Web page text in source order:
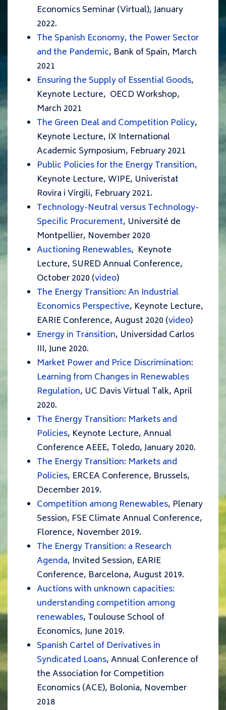
Economics Seminar (Virtual), January
2022.
The Spanish Economy, the Power Sector
and the Pandemic, Bank of Spain, March
2021
Ensuring the Supply of Essential Goods,
Keynote Lecture, OECD Workshop,
March 2021
The Green Deal and Competition Policy,
Keynote Lecture, IX International
Academic Symposium, February 2021
Public Policies for the Energy Transition,
Keynote Lecture, WIPE, Univeristat
Rovira i Virgili, February 2021.
Technology-Neutral versus Technology-
Specific Procurement, Université de
Montpellier, November 2020
Auctioning Renewables, Keynote
Lecture, SURED Annual Conference,
October 2020 (video)
The Energy Transition: An Industrial
Economics Perspective, Keynote Lecture,
EARIE Conference, August 2020 (video)
Energy in Transition, Universidad Carlos
III, June 2020.
Market Power and Price Discrimination:
Learning from Changes in Renewables
Regulation, UC Davis Virtual Talk, April
2020.
The Energy Transition: Markets and
Policies, Keynote Lecture, Annual
Conference AEEE, Toledo, January 2020.
The Energy Transition: Markets and
Policies, ERCEA Conference, Brussels,
December 2019.
Competition among Renewables, Plenary
Session, FSE Climate Annual Conference,
Florence, November 2019.
The Energy Transition: a Research
Agenda, Invited Session, EARIE
Conference, Barcelona, August 2019.
Auctions with unknown capacities:
understanding competition among
renewables, Toulouse School of
Economics, June 2019.
Spanish Cartel of Derivatives in
Syndicated Loans, Annual Conference of
the Association for Competition
Economics (ACE), Bolonia, November
2018